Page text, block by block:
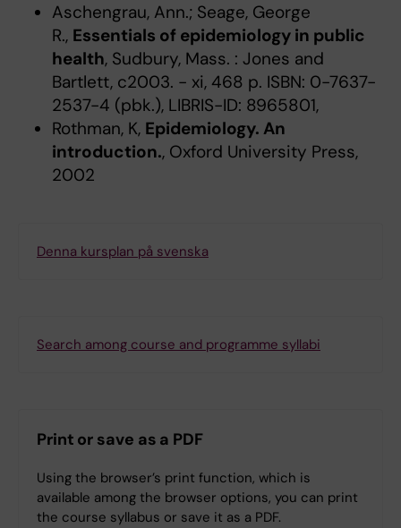
Aschengrau, Ann.; Seage, George
R., Essentials of epidemiology in public
health, Sudbury, Mass. : Jones and
Bartlett, c2003. - xi, 468 p. ISBN: 0-7637-
2537-4 (pbk.), LIBRIS-ID: 8965801,
Rothman, K, Epidemiology. An
introduction., Oxford University Press,
2002
Denna kursplan på svenska
Search among course and programme syllabi
Print or save as a PDF
Using the browser’s print function, which is
available among the browser options, you can print
the course syllabus or save it as a PDF.